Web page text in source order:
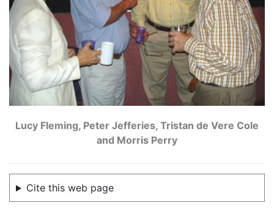
Lucy Fleming, Peter Jefferies, Tristan de Vere Cole
and Morris Perry
Cite this web page